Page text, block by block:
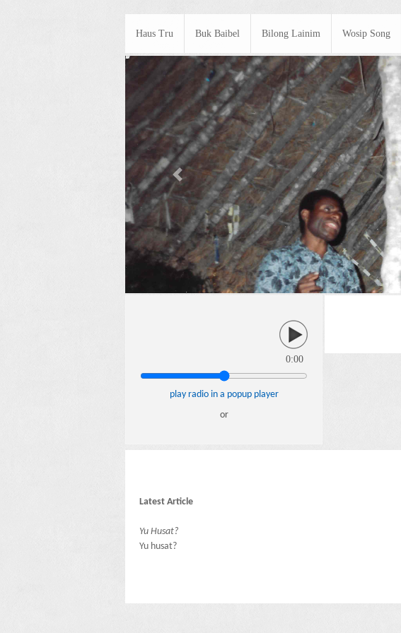
Haus Tru Buk Baibel Bilong Lainim Wosip Song
Previous
0:00
play radio in a popup player
or
Latest Article
Yu Husat?
Yu husat?